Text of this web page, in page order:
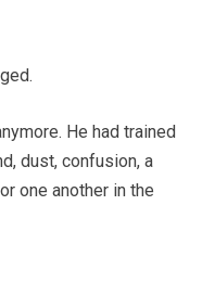
He had trained
dust, confusion, a
one another in the